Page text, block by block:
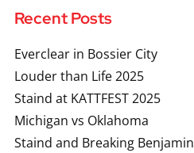
Recent Posts
Everclear in Bossier City
Louder than Life 2025
Staind at KATTFEST 2025
Michigan vs Oklahoma
Staind and Breaking Benjamin